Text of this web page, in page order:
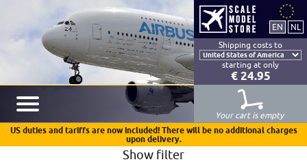
Shipping costs to
starting at only
€ 24.95
Your cart is empty
US duties and tariffs are now included! There will be no additional charges
upon delivery.
Show filter